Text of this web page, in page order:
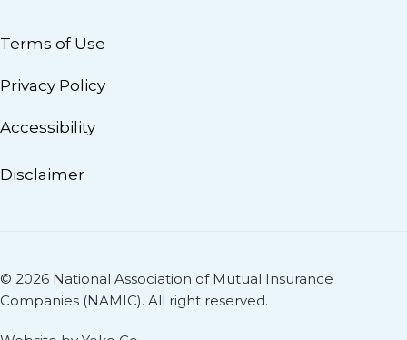
Terms of Use
Privacy Policy
Accessibility
Disclaimer
© 2026 National Association of Mutual Insurance
Companies (NAMIC). All right reserved.